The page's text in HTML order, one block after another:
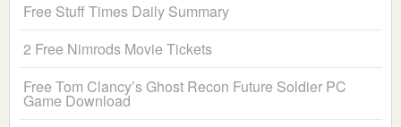
Free Stuff Times Daily Summary
2 Free Nimrods Movie Tickets
Free Tom Clancy’s Ghost Recon Future Soldier PC
Game Download